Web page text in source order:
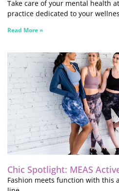
Take care of your mental health
practice dedicated to your
Read More »
Chic Spotlight: MEAS
Fashion meets function with this